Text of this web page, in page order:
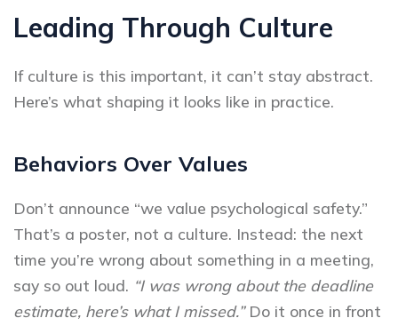
Leading Through Culture
If culture is this important, it can’t stay abstract.
Here’s what shaping it looks like in practice.
Behaviors Over Values
Don’t announce “we value psychological safety.”
That’s a poster, not a culture. Instead: the next
time you’re wrong about something in a meeting,
say so out loud. “I was wrong about the deadline
estimate, here’s what I missed.”Do it once in front